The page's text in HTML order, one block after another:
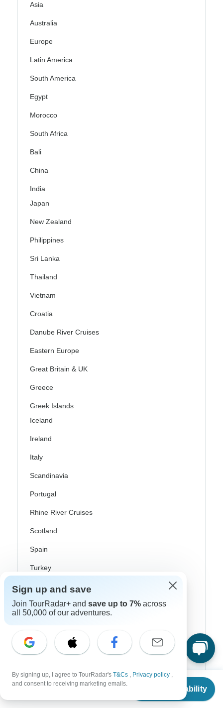
From
Check Availability
Asia
Australia
Europe
Latin America
South America
Egypt
Morocco
South Africa
Bali
China
India
Japan
New Zealand
Philippines
Sri Lanka
Thailand
Vietnam
Croatia
Danube River Cruises
Eastern Europe
Great Britain & UK
Greece
Greek Islands
Iceland
Ireland
Italy
Scandinavia
Portugal
Rhine River Cruises
Scotland
Spain
Turkey
Canada
Costa Rica
Contiki
Cosmos
Sign up and save
Join TourRadar+ and save up to 7% across
all 50,000 of our adventures.
By signing up, I agree to TourRadar's T&Cs , Privacy policy ,
and consent to receiving marketing emails.